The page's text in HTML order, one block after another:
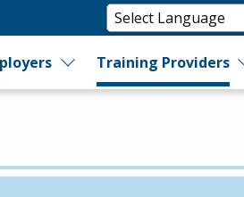
Training Providers